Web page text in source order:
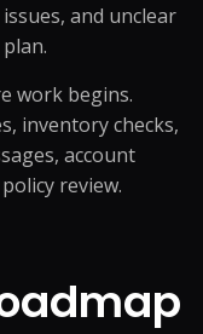
and unclear
work begins.
inventory checks,
account
review.